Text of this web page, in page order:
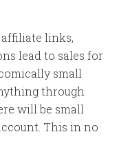
links,
lead to sales for
small
through
will be small
This in no